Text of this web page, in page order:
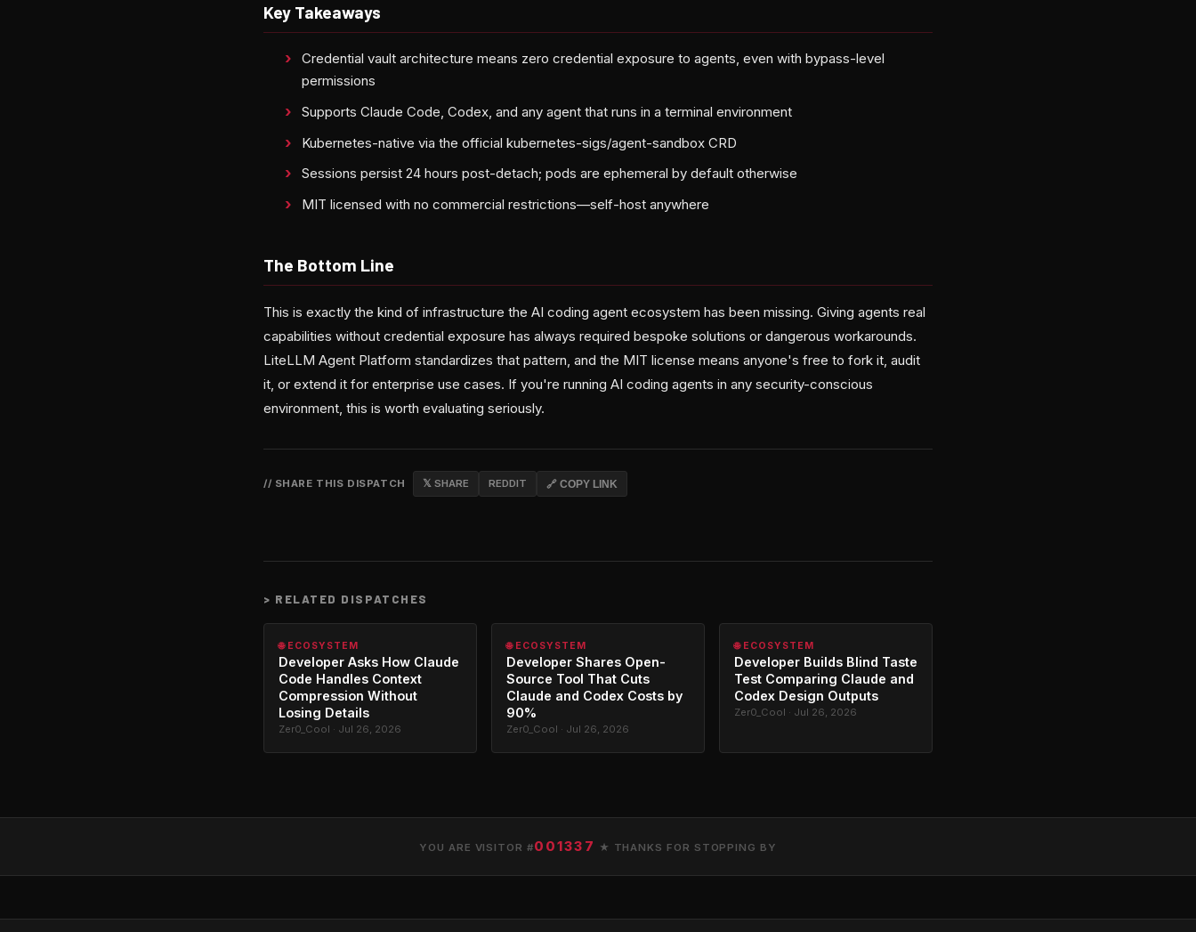
Key Takeaways
Credential vault architecture means zero credential exposure to agents, even with bypass-level
permissions
Supports Claude Code, Codex, and any agent that runs in a terminal environment
Kubernetes-native via the official kubernetes-sigs/agent-sandbox CRD
Sessions persist 24 hours post-detach; pods are ephemeral by default otherwise
MIT licensed with no commercial restrictions—self-host anywhere
The Bottom Line
This is exactly the kind of infrastructure the AI coding agent ecosystem has been missing. Giving agents real
capabilities without credential exposure has always required bespoke solutions or dangerous workarounds.
LiteLLM Agent Platform standardizes that pattern, and the MIT license means anyone's free to fork it, audit
it, or extend it for enterprise use cases. If you're running AI coding agents in any security-conscious
environment, this is worth evaluating seriously.
// SHARE THIS DISPATCH 𝕏 SHARE REDDIT 🔗 COPY LINK
> RELATED DISPATCHES
🌐 ECOSYSTEM
Developer Asks How Claude
Code Handles Context
Compression Without
Losing Details
Zer0_Cool · Jul 26, 2026
🌐 ECOSYSTEM
Developer Shares Open-
Source Tool That Cuts
Claude and Codex Costs by
90%
Zer0_Cool · Jul 26, 2026
🌐 ECOSYSTEM
Developer Builds Blind Taste
Test Comparing Claude and
Codex Design Outputs
Zer0_Cool · Jul 26, 2026
YOU ARE VISITOR #001337 ★ THANKS FOR STOPPING BY